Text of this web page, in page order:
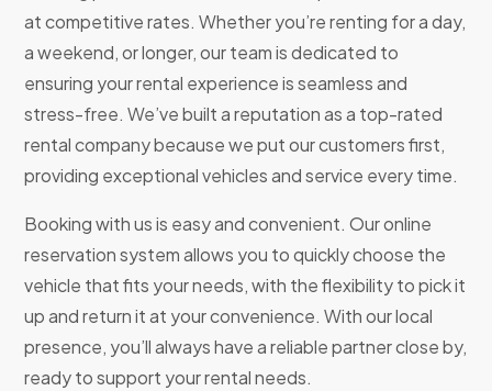
at competitive rates. Whether you’re renting for a day,
a weekend, or longer, our team is dedicated to
ensuring your rental experience is seamless and
stress-free. We’ve built a reputation as a top-rated
rental company because we put our customers first,
providing exceptional vehicles and service every time.
Booking with us is easy and convenient. Our online
reservation system allows you to quickly choose the
vehicle that fits your needs, with the flexibility to pick it
up and return it at your convenience. With our local
presence, you’ll always have a reliable partner close by,
ready to support your rental needs.